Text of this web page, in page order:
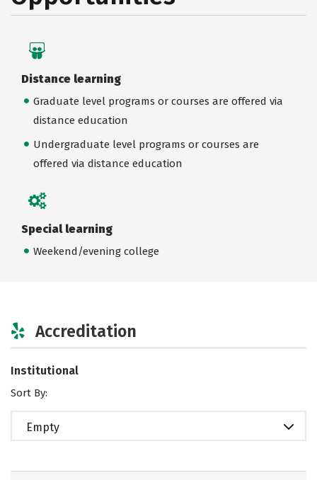
Distance learning
Graduate level programs or courses are offered via
distance education
Undergraduate level programs or courses are
offered via distance education
Special learning
Weekend/evening college
Accreditation
Institutional
Sort By:
Empty